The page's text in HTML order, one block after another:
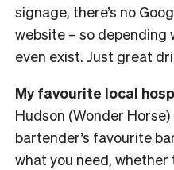
signage, there’s no
website – so depending
even exist. Just great
My favourite local
Hudson (Wonder
bartender’s favourite
what you need, whether